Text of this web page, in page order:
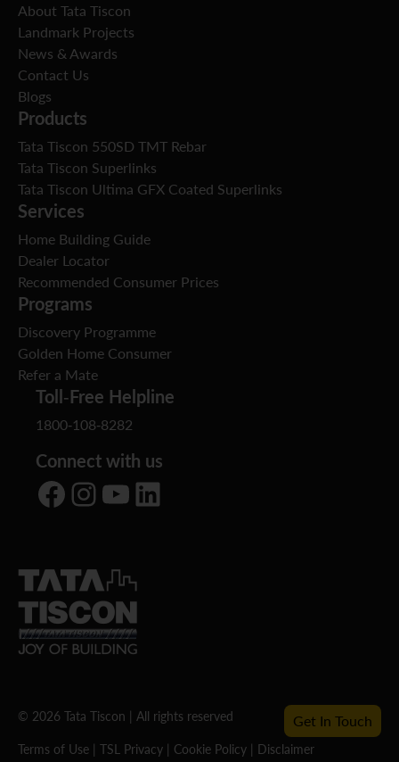
About Tata Tiscon
Landmark Projects
News & Awards
Contact Us
Blogs
Products
Tata Tiscon 550SD TMT Rebar
Tata Tiscon Superlinks
Tata Tiscon Ultima GFX Coated Superlinks
Services
Home Building Guide
Dealer Locator
Recommended Consumer Prices
Programs
Discovery Programme
Golden Home Consumer
Refer a Mate
Toll-Free Helpline
1800-108-8282
Connect with us
Facebook Instagram YouTube LinkedIn
© 2026 Tata Tiscon | All rights reserved
Terms of Use
TSL Privacy Cookie Policy Disclaimer
Get In Touch